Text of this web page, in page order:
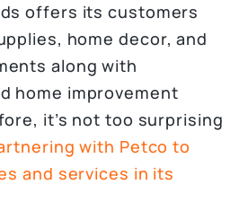
offers its customers
home decor, and
along with
home improvement
it’s not too surprising
with Petco to
and services in its